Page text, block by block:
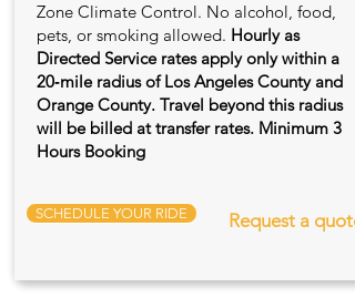
Zone Climate Control. No alcohol, food,
pets, or smoking allowed. Hourly as
Directed Service rates apply only within a
20‑mile radius of Los Angeles County and
Orange County. Travel beyond this radius
will be billed at transfer rates. Minimum 3
Hours Booking
SCHEDULE YOUR RIDE Request a quote